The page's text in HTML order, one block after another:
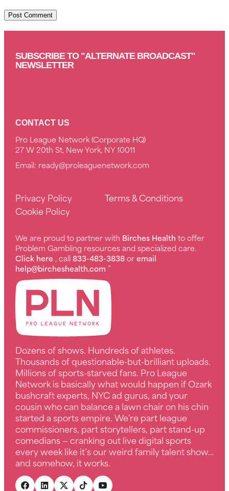
SUBSCRIBE TO "ALTERNATE BROADCAST"
NEWSLETTER
CONTACT US
Pro League Network (Corporate HQ)
27 W 20th St, New York, NY 10011
Email: ready@proleaguenetwork.com
Privacy Policy
Terms & Conditions
Cookie Policy
We are proud to partner with Birches Health to offer
Problem Gambling resources and specialized care.
Click here , call833-483-3838oremail
help@bircheshealth.com ”
Dozens of shows. Hundreds of athletes.
Thousands of questionable-but-brilliant uploads.
Millions of sports-starved fans. Pro League
Network is basically what would happen if Ozark
bushcraft experts, NYC ad gurus, and your
cousin who can balance a lawn chair on his chin
started a sports empire. We’re part league
commissioners, part storytellers, part stand-up
comedians — cranking out live digital sports
every week like it’s our weird family talent show…
and somehow, it works.